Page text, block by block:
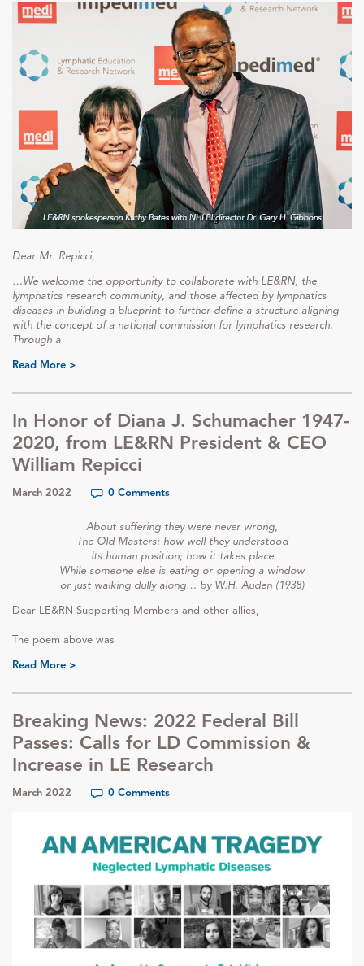
Dear Mr. Repicci,
…We welcome the opportunity to collaborate with LE&RN, the
lymphatics research community, and those affected by lymphatics
diseases in building a blueprint to further define a structure aligning
with the concept of a national commission for lymphatics research.
Through a
Read More >
In Honor of Diana J. Schumacher 1947-
2020, from LE&RN President & CEO
William Repicci
March 2022 0 Comments
About suffering they were never wrong,
The Old Masters: how well they understood
Its human position; how it takes place
While someone else is eating or opening a window
or just walking dully along… by W.H. Auden (1938)
Dear LE&RN Supporting Members and other allies,
The poem above was
Read More >
Breaking News: 2022 Federal Bill
Passes: Calls for LD Commission &
Increase in LE Research
March 2022 0 Comments